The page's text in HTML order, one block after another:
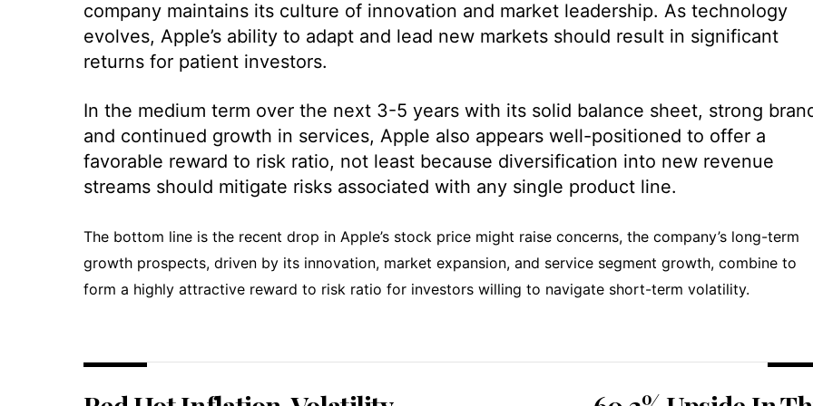
company maintains its culture of innovation and market leadership. As technology
evolves, Apple’s ability to adapt and lead new markets should result in significant
returns for patient investors.
In the medium term over the next 3-5 years with its solid balance sheet, strong
and continued growth in services, Apple also appears well-positioned to offer a
favorable reward to risk ratio, not least because diversification into new revenue
streams should mitigate risks associated with any single product line.
The bottom line is the recent drop in Apple’s stock price might raise concerns, the company’s long-term
growth prospects, driven by its innovation, market expansion, and service segment growth, combine to
form a highly attractive reward to risk ratio for investors willing to navigate short-term volatility.